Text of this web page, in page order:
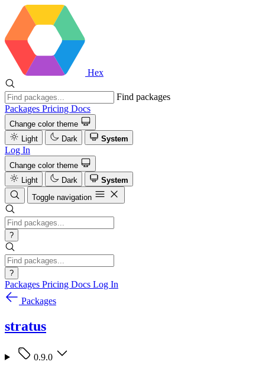
Hex
Find packages
Packages Pricing Docs
Change color theme
Light
Dark System
Log In
Change color theme
Light
Dark
System
Toggle navigation
?
?
Packages Pricing Docs Log In
Packages
stratus
0.9.0